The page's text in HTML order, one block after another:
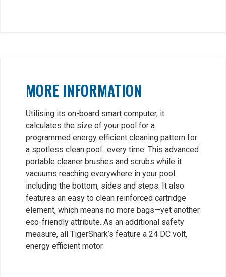
MORE INFORMATION
Utilising its on-board smart computer, it
calculates the size of your pool for a
programmed energy efficient cleaning pattern for
a spotless clean pool…every time. This advanced
portable cleaner brushes and scrubs while it
vacuums reaching everywhere in your pool
including the bottom, sides and steps. It also
features an easy to clean reinforced cartridge
element, which means no more bags—yet another
eco-friendly attribute. As an additional safety
measure, all TigerShark’s feature a 24 DC volt,
energy efficient motor.